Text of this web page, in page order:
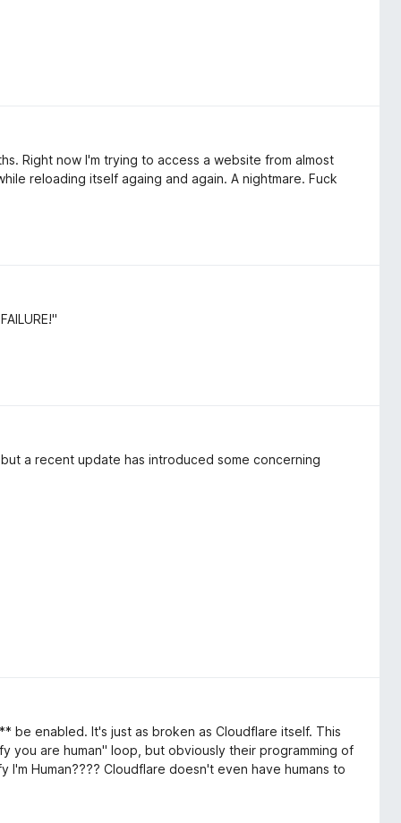
Right now I'm trying to access a website from almost
reloading itself againg and again. A nightmare. Fuck
a recent update has introduced some concerning
and feels like a violation of user control. This
unexpected actions and user experience. It's
improve browsing, not interrupt it. I've reported this to
be enabled. It's just as broken as Cloudflare itself. This
you are human" loop, but obviously their programming of
Human???? Cloudflare doesn't even have humans to